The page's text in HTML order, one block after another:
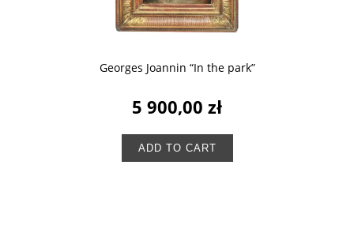
Georges Joannin “In the park”
5 900,00 zł
ADD TO CART